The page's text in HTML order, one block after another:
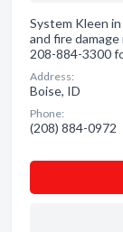
System Kleen
and fire
208-884-3300
Address:
Boise, ID
Phone:
(208) 884-0972